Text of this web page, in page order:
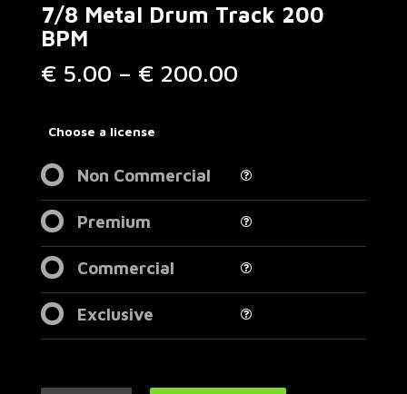
7/8 Metal Drum Track 200
BPM
€ 5.00 – € 200.00Price
Choose a license
Non Commercial
Premium
Commercial
Exclusive